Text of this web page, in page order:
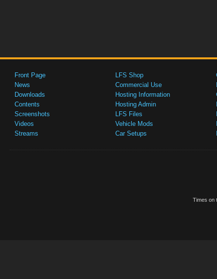
Front Page
News
Downloads
Contents
Screenshots
Videos
Streams
LFS Shop
Commercial Use
Hosting Information
Hosting Admin
LFS Files
Vehicle Mods
Car Setups
Times on